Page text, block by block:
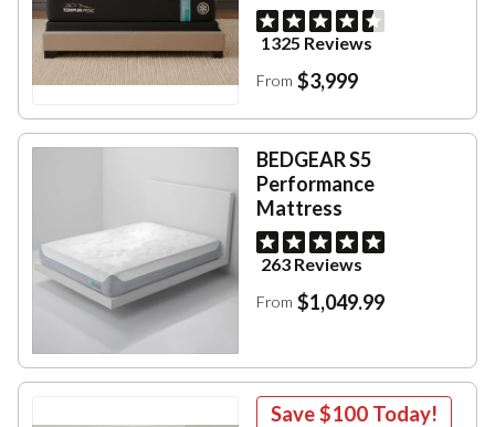
1325 Reviews
From $3,999
BEDGEAR S5
Performance
Mattress
263 Reviews
From $1,049.99
Save$100 Today!